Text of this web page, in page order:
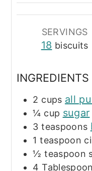
SERVINGS
18 biscuits
INGREDIENTS
2 cups all
¼ cup sugar
3 teaspoons
1 teaspoon
½ teaspoon
4